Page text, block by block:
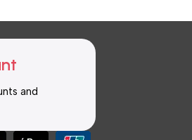
as well as cuts
thanks to the
today, thanks
furnishings to the
and